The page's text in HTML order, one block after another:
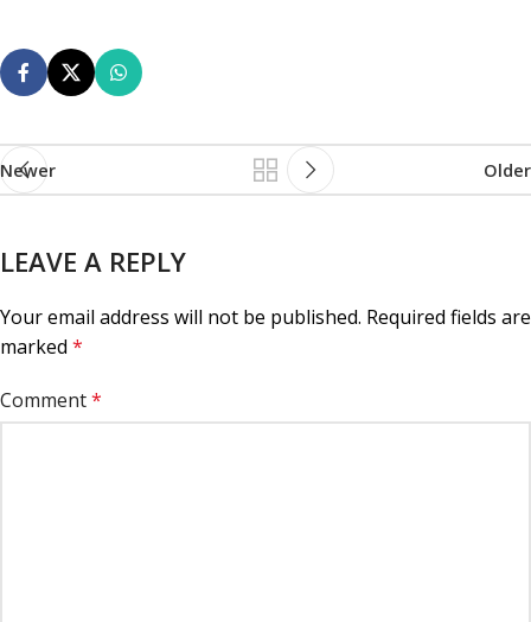
Newer Older
LEAVE A REPLY
Your email address will not be published. Required fields are
marked *
Comment*